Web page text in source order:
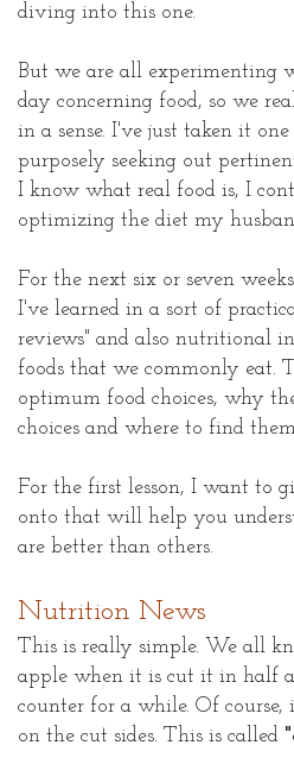
diving into this one.
But we are all experimenting
day concerning food, so we
in a sense. I've just taken it
purposely seeking out
I know what real food is, I
optimizing the diet my
For the next six or seven
I've learned in a sort of
reviews" and also nutritional
foods that we commonly eat.
optimum food choices, why
choices and where to find
For the first lesson, I want to
onto that will help you
are better than others.
Nutrition News
This is really simple. We all
apple when it is cut it in half
counter for a while. Of
on the cut sides. This is called